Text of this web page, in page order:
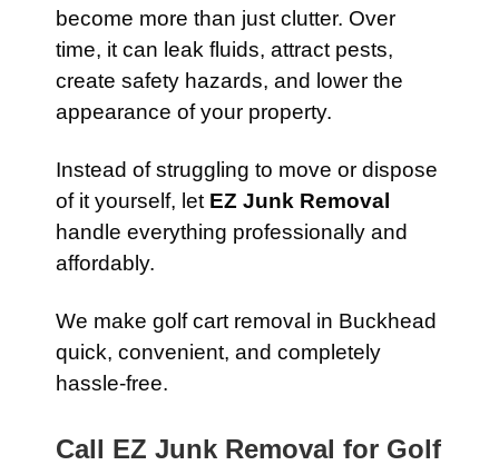
become more than just clutter. Over
time, it can leak fluids, attract pests,
create safety hazards, and lower the
appearance of your property.
Instead of struggling to move or dispose
of it yourself, let EZ Junk Removal
handle everything professionally and
affordably.
We make golf cart removal in Buckhead
quick, convenient, and completely
hassle-free.
Call EZ Junk Removal for Golf